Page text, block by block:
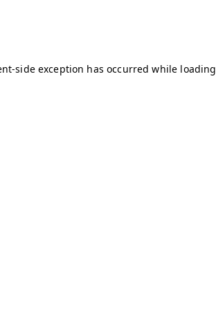
side exception has occurred while loading